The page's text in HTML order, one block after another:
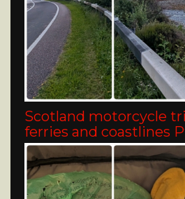
Scotland motorcycle
ferries and coastlines